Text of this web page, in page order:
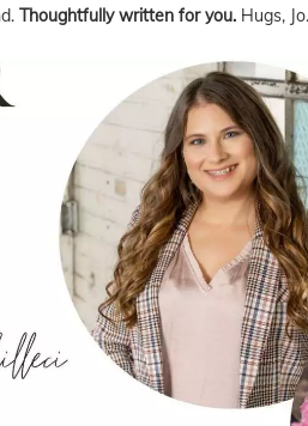
Thoughtfully written for you. Hugs, Jo.